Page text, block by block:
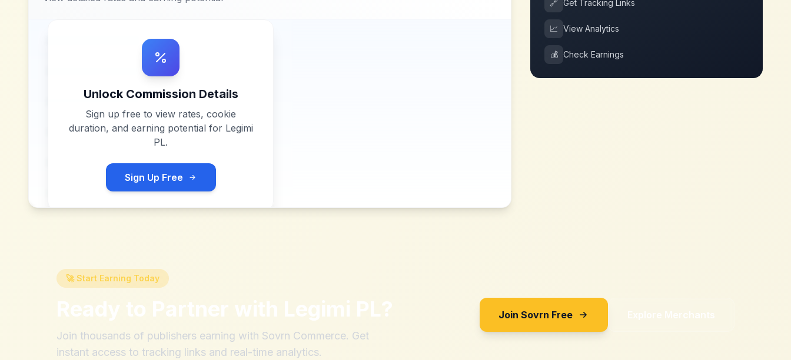
Unlock Commission Details
Sign up free to view rates, cookie
duration, and earning potential for Legimi
PL.
Sign Up Free
🔗 Get Tracking Links
📈 View Analytics
💰 Check Earnings
🚀 Start Earning Today
Ready to Partner with Legimi PL?
Join thousands of publishers earning with Sovrn Commerce. Get
instant access to tracking links and real-time analytics.
Join Sovrn Free Explore Merchants